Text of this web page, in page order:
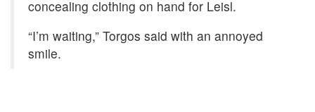
concealing clothing on hand for Leisl.
“I’m waiting,” Torgos said with an annoyed
smile.